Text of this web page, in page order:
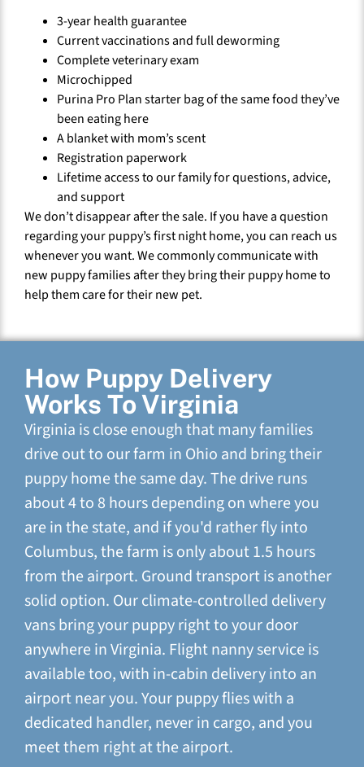
3-year health guarantee
Current vaccinations and full deworming
Complete veterinary exam
Microchipped
Purina Pro Plan starter bag of the same food they’ve
been eating here
A blanket with mom’s scent
Registration paperwork
Lifetime access to our family for questions, advice,
and support
We don’t disappear after the sale. If you have a question
regarding your puppy’s first night home, you can reach us
whenever you want. We commonly communicate with
new puppy families after they bring their puppy home to
help them care for their new pet.
How Puppy Delivery
Works To Virginia
Virginia is close enough that many families
drive out to our farm in Ohio and bring their
puppy home the same day. The drive runs
about 4 to 8 hours depending on where you
are in the state, and if you'd rather fly into
Columbus, the farm is only about 1.5 hours
from the airport. Ground transport is another
solid option. Our climate-controlled delivery
vans bring your puppy right to your door
anywhere in Virginia. Flight nanny service is
available too, with in-cabin delivery into an
airport near you. Your puppy flies with a
dedicated handler, never in cargo, and you
meet them right at the airport.